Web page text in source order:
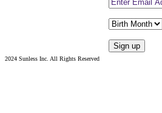
2024 Sunless Inc. All Rights Reserved